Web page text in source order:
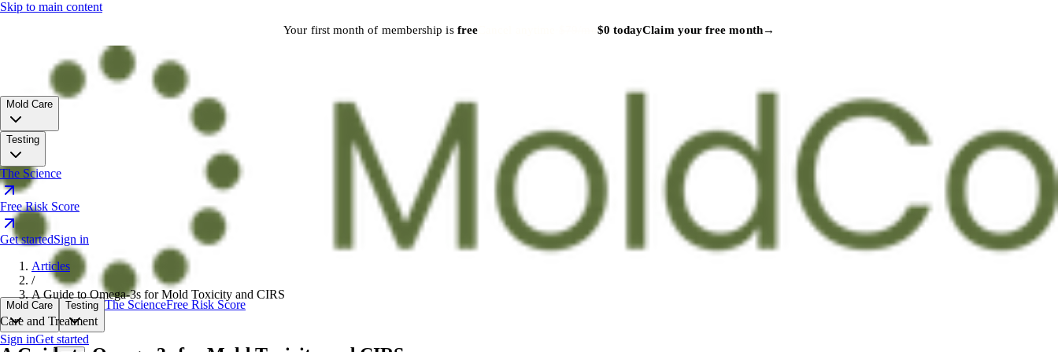
Skip to main content
Your first month of membership is free $0 todayClaim your free month→
Mold Care Testing The ScienceFree Risk Score
Sign inGet started
Mold Care
Testing
The Science
Free Risk Score
Get startedSign in
Articles
/
A Guide to Omega-3s for Mold Toxicity and CIRS
Care and Treatment